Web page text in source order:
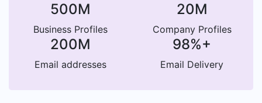
500M
Business Profiles
20M
Company Profiles
200M
Email addresses
98%+
Email Delivery